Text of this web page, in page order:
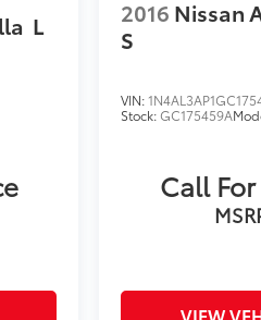
L 2016 Nissan
S
VIN:
Stock:GC175459A
Call
VIEW